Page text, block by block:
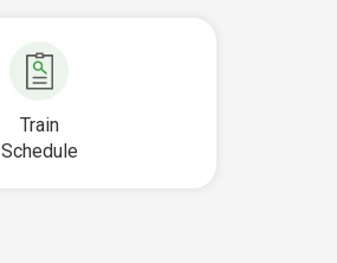
Train
Schedule